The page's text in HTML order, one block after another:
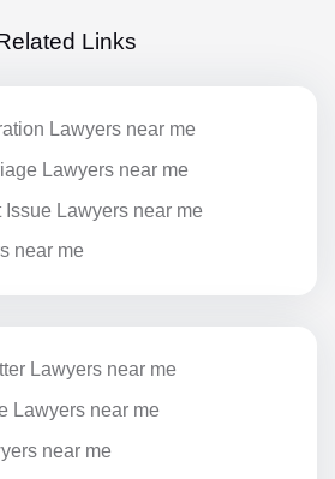
Links
Lawyers near me
Lawyers near me
Lawyers near me
near me
Lawyers near me
Lawyers near me
near me